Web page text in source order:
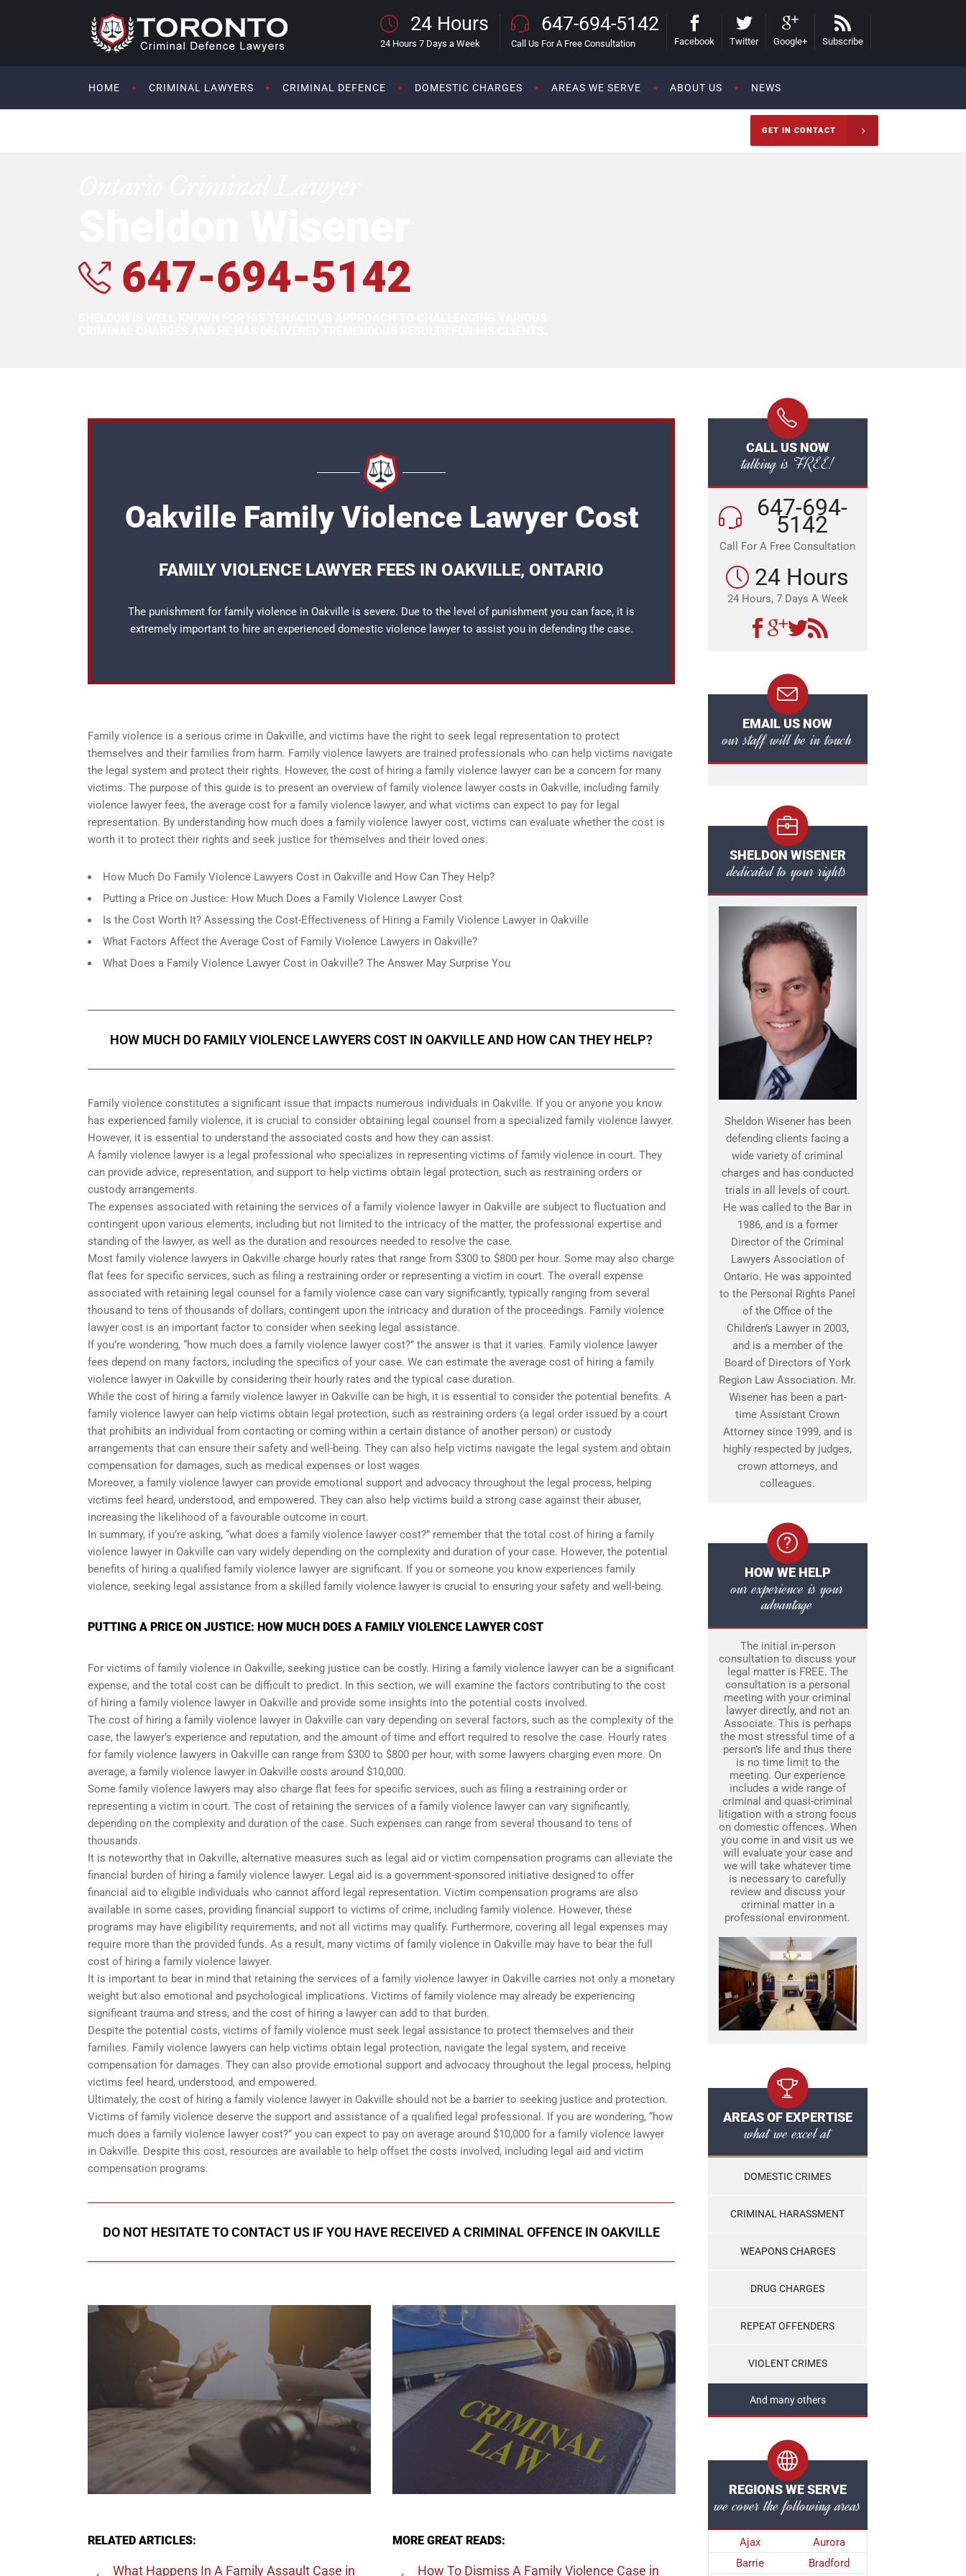
24 Hours
24 Hours 7 Days a Week
647-694-5142
Call Us For A Free Consultation Facebook Twitter Google+ Subscribe
HOME CRIMINAL LAWYERS CRIMINAL DEFENCE DOMESTIC CHARGES AREAS WE SERVE ABOUT US NEWS
GET IN CONTACT
647-694-5142
Oakville Family Violence Lawyer Cost
FAMILY VIOLENCE LAWYER FEES IN OAKVILLE, ONTARIO
The punishment for family violence in Oakville is severe. Due to the level of punishment you can face, it is
extremely important to hire an experienced domestic violence lawyerto assist you in defending the case.
Family violence is a serious crime in Oakville, and victims have the right to seek legal representation to protect
themselves and their families from harm. Family violence lawyers are trained professionals who can help victims navigate
the legal system and protect their rights. However, the cost of hiring a family violence lawyer can be a concern for many
victims. The purpose of this guide is to present an overview of family violence lawyer costs in Oakville, including family
violence lawyer fees, the average cost for a family violence lawyer, and what victims can expect to pay for legal
representation. By understanding how much does a family violence lawyer cost, victims can evaluate whether the cost is
worth it to protect their rights and seek justice for themselves and their loved ones.
How Much Do Family Violence Lawyers Cost in Oakville and How Can They Help?
Putting a Price on Justice: How Much Does a Family Violence Lawyer Cost
Is the Cost Worth It? Assessing the Cost-Effectiveness of Hiring a Family Violence Lawyer in Oakville
What Factors Affect the Average Cost of Family Violence Lawyers in Oakville?
What Does a Family Violence Lawyer Cost in Oakville? The Answer May Surprise You
HOW MUCH DO FAMILY VIOLENCE LAWYERS COST IN OAKVILLE AND HOW CAN THEY HELP?
Family violence constitutes a significant issue that impacts numerous individuals in Oakville. If you or anyone you know
has experienced family violence, it is crucial to consider obtaining legal counsel from a specialized family violence lawyer.
However, it is essential to understand the associated costs and how they can assist.
A family violence lawyer is a legal professional who specializes in representing victims of family violence in court. They
can provide advice, representation, and support to help victims obtain legal protection, such as restraining orders or
custody arrangements.
The expenses associated with retaining the services of a family violence lawyer in Oakville are subject to fluctuation and
contingent upon various elements, including but not limited to the intricacy of the matter, the professional expertise and
standing of the lawyer, as well as the duration and resources needed to resolve the case.
Most family violence lawyers in Oakville charge hourly rates that range from $300 to $800 per hour. Some may also charge
flat fees for specific services, such as filing a restraining order or representing a victim in court. The overall expense
associated with retaining legal counsel for a family violence case can vary significantly, typically ranging from several
thousand to tens of thousands of dollars, contingent upon the intricacy and duration of the proceedings. Family violence
lawyer cost is an important factor to consider when seeking legal assistance.
If you’re wondering, “how much does a family violence lawyer cost?” the answer is that it varies. Family violence lawyer
fees depend on many factors, including the specifics of your case. We can estimate the average cost of hiring a family
violence lawyer in Oakville by considering their hourly rates and the typical case duration.
While the cost of hiring a family violence lawyer in Oakville can be high, it is essential to consider the potential benefits. A
family violence lawyer can help victims obtain legal protection, such as restraining orders (a legal order issued by a court
that prohibits an individual from contacting or coming within a certain distance of another person) or custody
arrangements that can ensure their safety and well-being. They can also help victims navigate the legal system and obtain
compensation for damages, such as medical expenses or lost wages.
Moreover, a family violence lawyer can provide emotional support and advocacy throughout the legal process, helping
victims feel heard, understood, and empowered. They can also help victims build a strong case against their abuser,
increasing the likelihood of a favourable outcome in court.
In summary, if you’re asking, “what does a family violence lawyer cost?” remember that the total cost of hiring a family
violence lawyer in Oakville can vary widely depending on the complexity and duration of your case. However, the potential
benefits of hiring a qualified family violence lawyer are significant. If you or someone you know experiences family
violence, seeking legal assistance from a skilled family violence lawyer is crucial to ensuring your safety and well-being.
PUTTING A PRICE ON JUSTICE: HOW MUCH DOES A FAMILY VIOLENCE LAWYER COST
For victims of family violence in Oakville, seeking justice can be costly. Hiring a family violence lawyer can be a significant
expense, and the total cost can be difficult to predict. In this section, we will examine the factors contributing to the cost
of hiring a family violence lawyer in Oakville and provide some insights into the potential costs involved.
The cost of hiring a family violence lawyer in Oakville can vary depending on several factors, such as the complexity of the
case, the lawyer’s experience and reputation, and the amount of time and effort required to resolve the case. Hourly rates
for family violence lawyers in Oakville can range from $300 to $800 per hour, with some lawyers charging even more. On
average, a family violence lawyer in Oakville costs around $10,000.
Some family violence lawyers may also charge flat fees for specific services, such as filing a restraining order or
representing a victim in court. The cost of retaining the services of a family violence lawyer can vary significantly,
depending on the complexity and duration of the case. Such expenses can range from several thousand to tens of
thousands.
It is noteworthy that in Oakville, alternative measures such as legal aid or victim compensation programs can alleviate the
financial burden of hiring a family violence lawyer. Legal aid is a government-sponsored initiative designed to offer
financial aid to eligible individuals who cannot afford legal representation. Victim compensation programs are also
available in some cases, providing financial support to victims of crime, including family violence. However, these
programs may have eligibility requirements, and not all victims may qualify. Furthermore, covering all legal expenses may
require more than the provided funds. As a result, many victims of family violence in Oakville may have to bear the full
cost of hiring a family violence lawyer.
It is important to bear in mind that retaining the services of a family violence lawyer in Oakville carries not only a monetary
weight but also emotional and psychological implications. Victims of family violence may already be experiencing
significant trauma and stress, and the cost of hiring a lawyer can add to that burden.
Despite the potential costs, victims of family violence must seek legal assistance to protect themselves and their
families. Family violence lawyers can help victims obtain legal protection, navigate the legal system, and receive
compensation for damages. They can also provide emotional support and advocacy throughout the legal process, helping
victims feel heard, understood, and empowered.
Ultimately, the cost of hiring a family violence lawyer in Oakville should not be a barrier to seeking justice and protection.
Victims of family violence deserve the support and assistance of a qualified legal professional. If you are wondering, “how
much does a family violence lawyer cost?” you can expect to pay on average around $10,000 for a family violence lawyer
in Oakville. Despite this cost, resources are available to help offset the costs involved, including legal aid and victim
compensation programs.
DO NOT HESITATE TO CONTACT US IF YOU HAVE RECEIVED A CRIMINAL OFFENCE IN OAKVILLE
RELATED ARTICLES:
What Happens In A Family Assault Case in
MORE GREAT READS:
How To Dismiss A Family Violence Case in
CALL US NOW
talking is FREE!
647-694-
5142
Call For A Free Consultation
24 Hours
24 Hours, 7 Days A Week
EMAIL US NOW
our staff will be in touch
SHELDON WISENER
dedicated to your rights
Sheldon Wisener has been
defending clients facing a
wide variety of criminal
charges and has conducted
trials in all levels of court.
He was called to the Bar in
1986, and is a former
Director of the Criminal
Lawyers Association of
Ontario. He was appointed
to the Personal Rights Panel
of the Office of the
Children’s Lawyer in 2003,
and is a member of the
Board of Directors of York
Region Law Association. Mr.
Wisener has been a part-
time Assistant Crown
Attorney since 1999, and is
highly respected by judges,
crown attorneys, and
colleagues.
HOW WE HELP
our experience is your
advantage
The initial in-person
consultation to discuss your
legal matter is FREE. The
consultation is a personal
meeting with your criminal
lawyer directly, and not an
Associate. This is perhaps
the most stressful time of a
person’s life and thus there
is no time limit to the
meeting. Our experience
includes a wide range of
criminal and quasi-criminal
litigation with a strong focus
on domestic offences. When
you come in and visit us we
will evaluate your case and
we will take whatever time
is necessary to carefully
review and discuss your
criminal matter in a
professional environment.
AREAS OF EXPERTISE
what we excel at
DOMESTIC CRIMES
CRIMINAL HARASSMENT
WEAPONS CHARGES
DRUG CHARGES
REPEAT OFFENDERS
VIOLENT CRIMES
And many others
REGIONS WE SERVE
we cover the following areas
Ajax
Aurora
Barrie
Bradford